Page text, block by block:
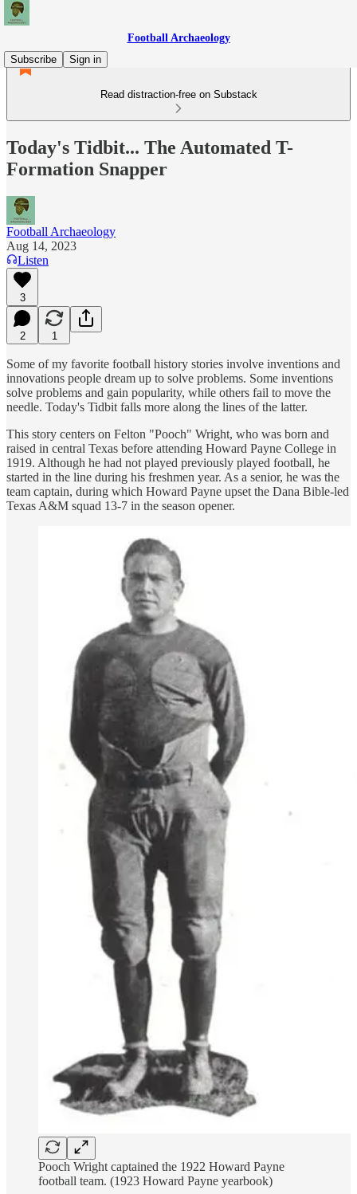
Football Archaeology
Subscribe
Sign in
Read distraction-free on Substack
Today's Tidbit... The Automated T-
Formation Snapper
Football Archaeology
Aug 14, 2023
Listen
3
2 1
Some of my favorite football history stories involve inventions and
innovations people dream up to solve problems. Some inventions
solve problems and gain popularity, while others fail to move the
needle. Today's Tidbit falls more along the lines of the latter.
This story centers on Felton "Pooch" Wright, who was born and
raised in central Texas before attending Howard Payne College in
1919. Although he had not played previously played football, he
started in the line during his freshmen year. As a senior, he was the
team captain, during which Howard Payne upset the Dana Bible-led
Texas A&M squad 13-7 in the season opener.
Pooch Wright captained the 1922 Howard Payne
football team. (1923 Howard Payne yearbook)